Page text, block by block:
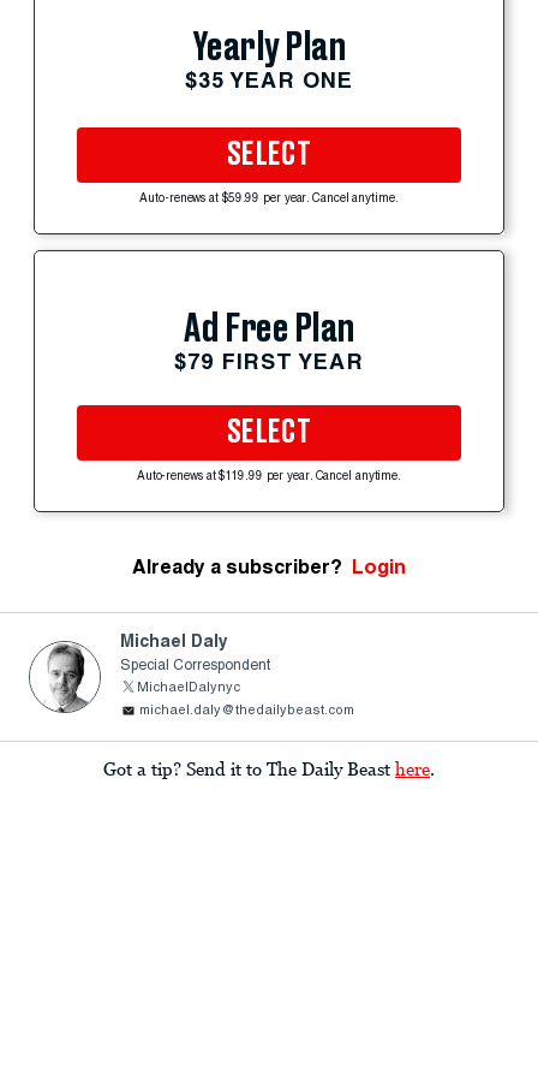
Yearly Plan
$35 YEAR ONE
SELECT
Auto-renews at $59.99 per year. Cancel anytime.
Ad Free Plan
$79 FIRST YEAR
SELECT
Auto-renews at $119.99 per year. Cancel anytime.
Already a subscriber? Login
Michael Daly
Special Correspondent
MichaelDalynyc
michael.daly@thedailybeast.com
Got a tip? Send it to The Daily Beast here.